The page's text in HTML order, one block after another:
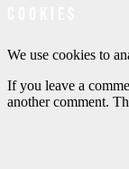
We use cookies to
If you leave a
another comment.